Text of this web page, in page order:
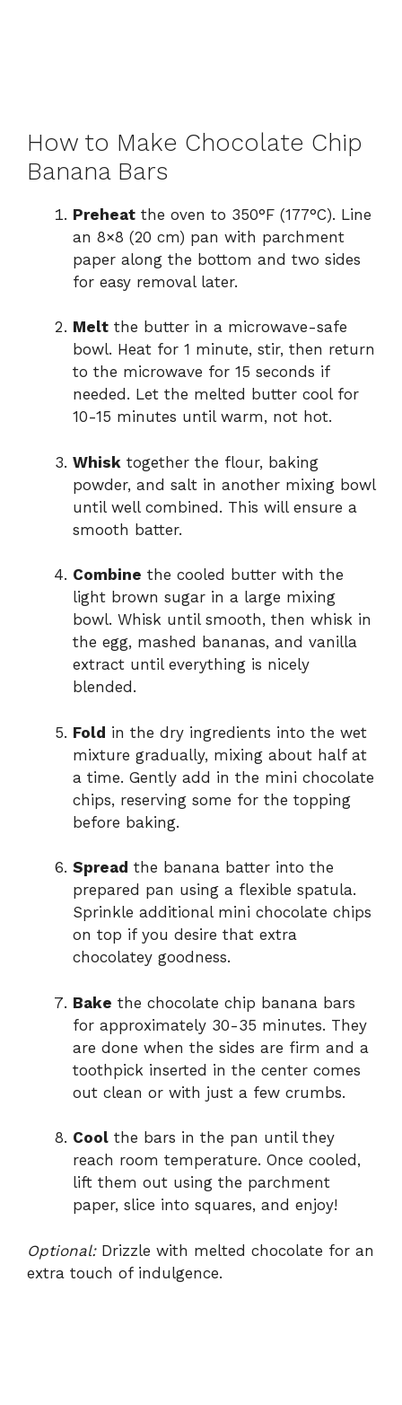
How to Make Chocolate Chip
Banana Bars
Preheat the oven to 350°F (177°C). Line
an 8×8 (20 cm) pan with parchment
paper along the bottom and two sides
for easy removal later.
Melt the butter in a microwave-safe
bowl. Heat for 1 minute, stir, then return
to the microwave for 15 seconds if
needed. Let the melted butter cool for
10-15 minutes until warm, not hot.
Whisk together the flour, baking
powder, and salt in another mixing bowl
until well combined. This will ensure a
smooth batter.
Combine the cooled butter with the
light brown sugar in a large mixing
bowl. Whisk until smooth, then whisk in
the egg, mashed bananas, and vanilla
extract until everything is nicely
blended.
Fold in the dry ingredients into the wet
mixture gradually, mixing about half at
a time. Gently add in the mini chocolate
chips, reserving some for the topping
before baking.
Spread the banana batter into the
prepared pan using a flexible spatula.
Sprinkle additional mini chocolate chips
on top if you desire that extra
chocolatey goodness.
Bake the chocolate chip banana bars
for approximately 30-35 minutes. They
are done when the sides are firm and a
toothpick inserted in the center comes
out clean or with just a few crumbs.
Cool the bars in the pan until they
reach room temperature. Once cooled,
lift them out using the parchment
paper, slice into squares, and enjoy!
Optional:Drizzle with melted chocolate for an
extra touch of indulgence.